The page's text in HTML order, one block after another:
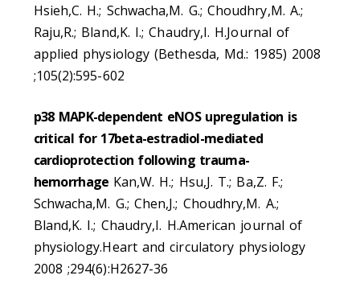
Hsieh,C. H.; Schwacha,M. G.; Choudhry,M. A.;
Raju,R.; Bland,K. I.; Chaudry,I. H.Journal of
applied physiology (Bethesda, Md.: 1985) 2008
;105(2):595-602
p38 MAPK-dependent eNOS upregulation is
critical for 17beta-estradiol-mediated
cardioprotection following trauma-
hemorrhage Kan,W. H.; Hsu,J. T.; Ba,Z. F.;
Schwacha,M. G.; Chen,J.; Choudhry,M. A.;
Bland,K. I.; Chaudry,I. H.American journal of
physiology.Heart and circulatory physiology
2008 ;294(6):H2627-36